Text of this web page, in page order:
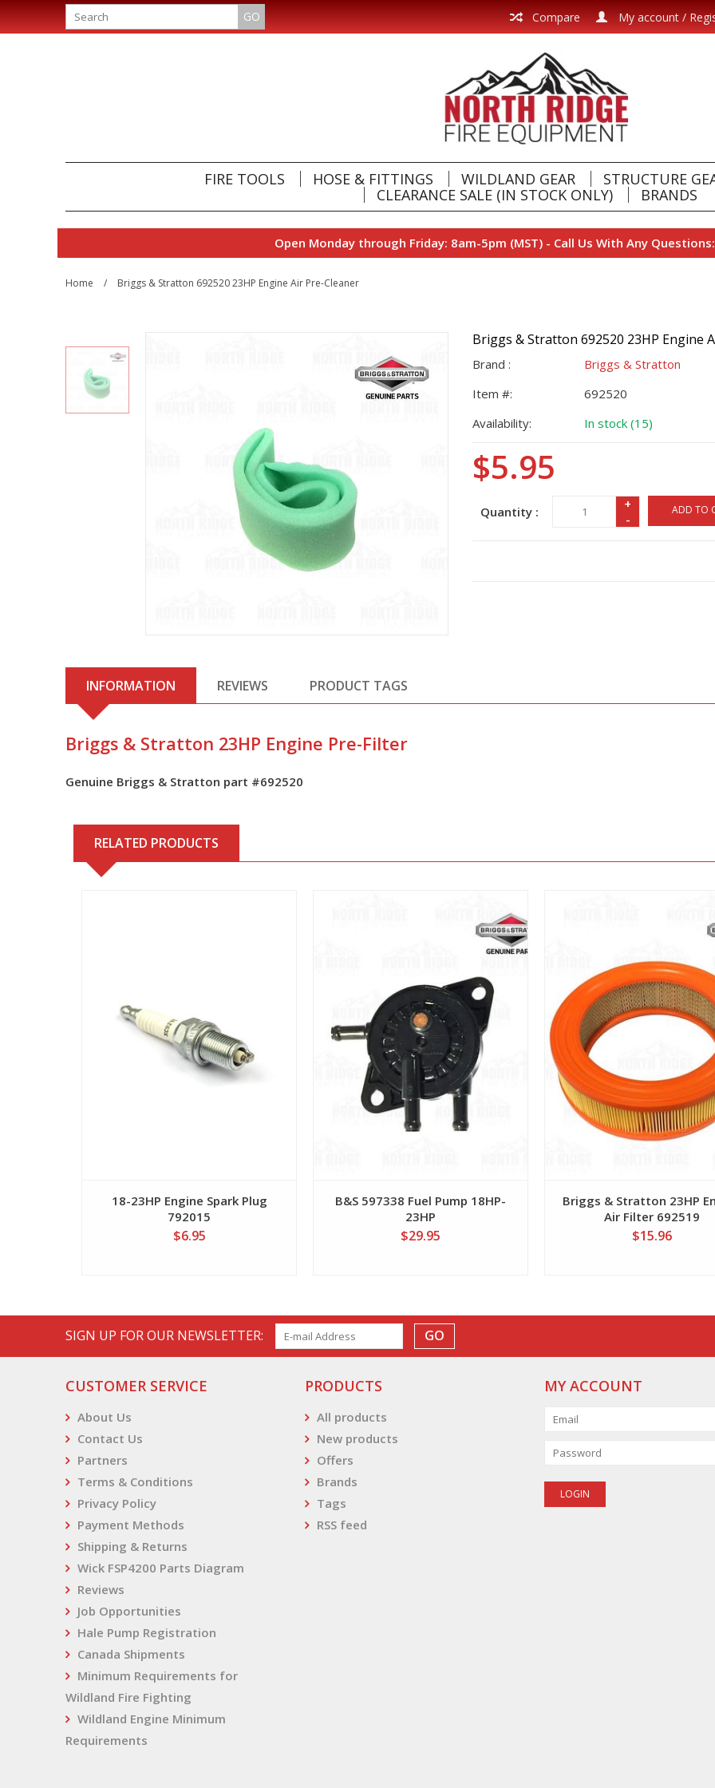
My account /
Compare
GO
FIRE TOOLS HOSE & FITTINGS WILDLAND GEAR
STRUCTURE
CLEARANCE SALE (IN STOCK ONLY)
BRANDS
Open Monday through Friday: 8am-5pm (MST) - Call Us With Any
Home / Briggs & Stratton 692520 23HP Engine Air Pre-Cleaner
Briggs & Stratton 692520 23HP Engine
Brand :
Briggs & Stratton
Item #:
692520
Availability:
In stock (15)
$5.95
Quantity :
+
-
ADD TO
INFORMATION REVIEWS PRODUCT TAGS
Briggs & Stratton 23HP Engine Pre-Filter
Genuine Briggs & Stratton part #692520
RELATED PRODUCTS
18-23HP Engine Spark Plug
792015
$6.95
B&S 597338 Fuel Pump 18HP-
23HP
$29.95
Briggs & Stratton 23HP
Air Filter 692519
$15.96
SIGN UP FOR OUR NEWSLETTER: GO
CUSTOMER SERVICE
About Us
Contact Us
Partners
Terms & Conditions
Privacy Policy
Payment Methods
Shipping & Returns
Wick FSP4200 Parts Diagram
Reviews
Job Opportunities
Hale Pump Registration
Canada Shipments
Minimum Requirements for
Wildland Fire Fighting
Wildland Engine Minimum
Requirements
PRODUCTS
All products
New products
Offers
Brands
Tags
RSS feed
MY ACCOUNT